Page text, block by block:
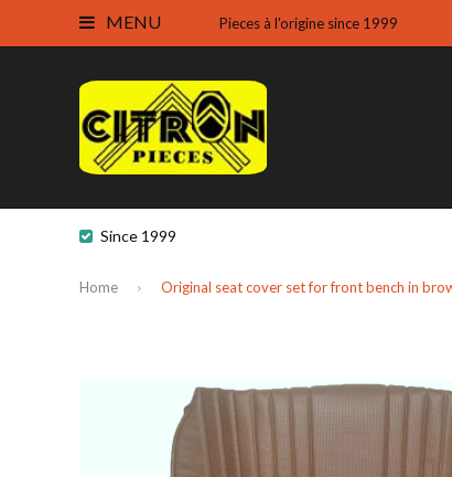
MENU Pieces à l'origine since 1999
Since 1999
Home Original seat cover set for front bench in